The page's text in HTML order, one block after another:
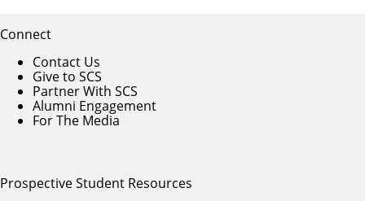
Connect
Contact Us
Give to SCS
Partner With SCS
Alumni Engagement
For The Media
Prospective Student Resources